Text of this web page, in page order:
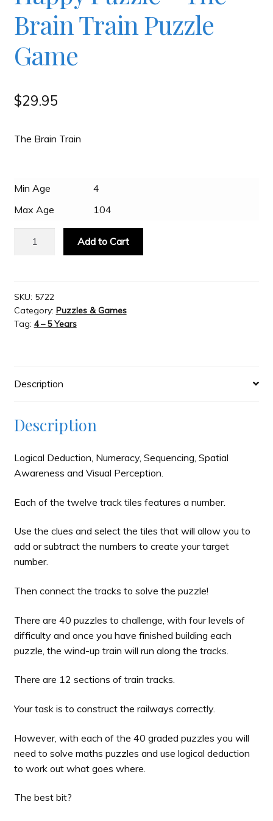
Slash & Burn
Brain Train Puzzle
Game
$29.95
The Brain Train
Min Age
4
Max Age
104
Brain
Train
Puzzle
Add to Cart
SKU: 5722
Category: Puzzles & Games
Tag: 4 – 5 Years
Description
Description
Logical Deduction, Numeracy, Sequencing, Spatial
Awareness and Visual Perception.
Each of the twelve track tiles features a number.
Use the clues and select the tiles that will allow you to
add or subtract the numbers to create your target
number.
Then connect the tracks to solve the puzzle!
There are 40 puzzles to challenge, with four levels of
difficulty and once you have finished building each
puzzle, the wind-up train will run along the tracks.
There are 12 sections of train tracks.
Your task is to construct the railways correctly.
However, with each of the 40 graded puzzles you will
need to solve maths puzzles and use logical deduction
to work out what goes where.
The best bit?